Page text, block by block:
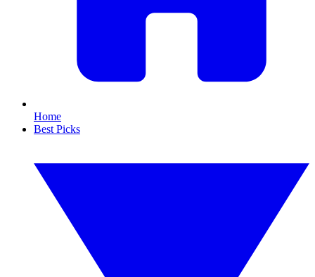
Home
Best Picks